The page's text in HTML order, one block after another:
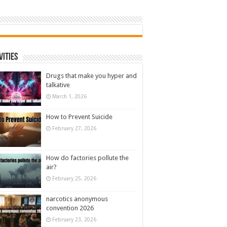
Drugs that make you hyper and
talkative
March 1, 2026
How to Prevent Suicide
February 27, 2026
How do factories pollute the
air?
February 25, 2026
narcotics anonymous
convention 2026
February 23, 2026